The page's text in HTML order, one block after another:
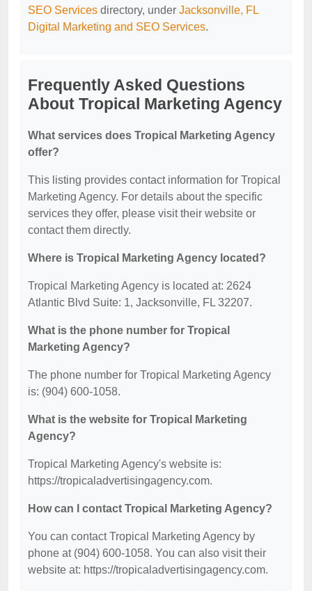
SEO Services directory, under Jacksonville, FL
Digital Marketing and SEO Services.
Frequently Asked Questions
About Tropical Marketing Agency
What services does Tropical Marketing Agency
offer?
This listing provides contact information for Tropical
Marketing Agency. For details about the specific
services they offer, please visit their website or
contact them directly.
Where is Tropical Marketing Agency located?
Tropical Marketing Agency is located at: 2624
Atlantic Blvd Suite: 1, Jacksonville, FL 32207.
What is the phone number for Tropical
Marketing Agency?
The phone number for Tropical Marketing Agency
is: (904) 600-1058.
What is the website for Tropical Marketing
Agency?
Tropical Marketing Agency's website is:
https://tropicaladvertisingagency.com.
How can I contact Tropical Marketing Agency?
You can contact Tropical Marketing Agency by
phone at (904) 600-1058. You can also visit their
website at: https://tropicaladvertisingagency.com.